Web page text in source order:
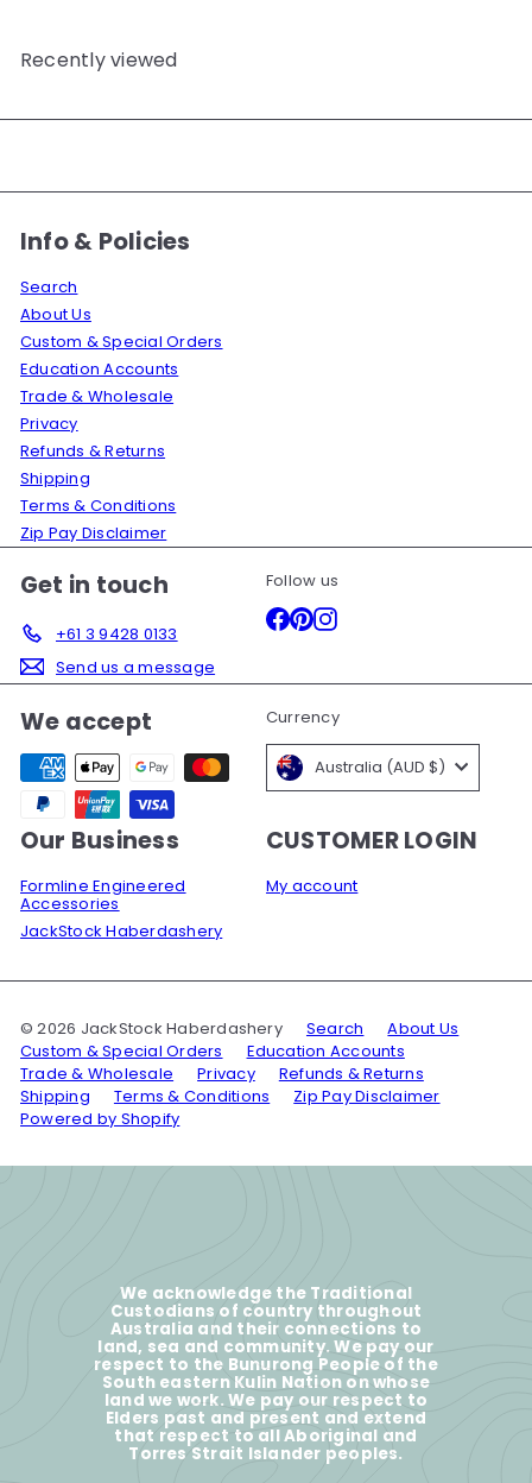
Recently viewed
Info & Policies
Search
About Us
Custom & Special Orders
Education Accounts
Trade & Wholesale
Privacy
Refunds & Returns
Shipping
Terms & Conditions
Zip Pay Disclaimer
Get in touch
+61 3 9428 0133
Send us a message
Follow us
Facebook
Pinterest
Instagram
We accept Currency
Australia (AUD $)
Our Business
Formline Engineered
Accessories
JackStock Haberdashery
CUSTOMER LOGIN
My account
© 2026 JackStock Haberdashery Search
About Us
Custom & Special Orders
Education Accounts
Trade & Wholesale
Privacy
Refunds & Returns
Shipping
Terms & Conditions
Zip Pay Disclaimer
Powered by Shopify
We acknowledge the Traditional
Custodians of country throughout
Australia and their connections to
land, sea and community. We pay our
respect to the Bunurong People of the
South eastern Kulin Nation on whose
land we work. We pay our respect to
Elders past and present and extend
that respect to all Aboriginal and
Torres Strait Islander peoples.